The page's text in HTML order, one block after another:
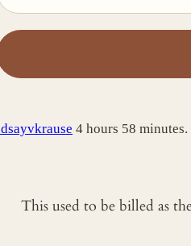
4 hours 58
This used to be billed as